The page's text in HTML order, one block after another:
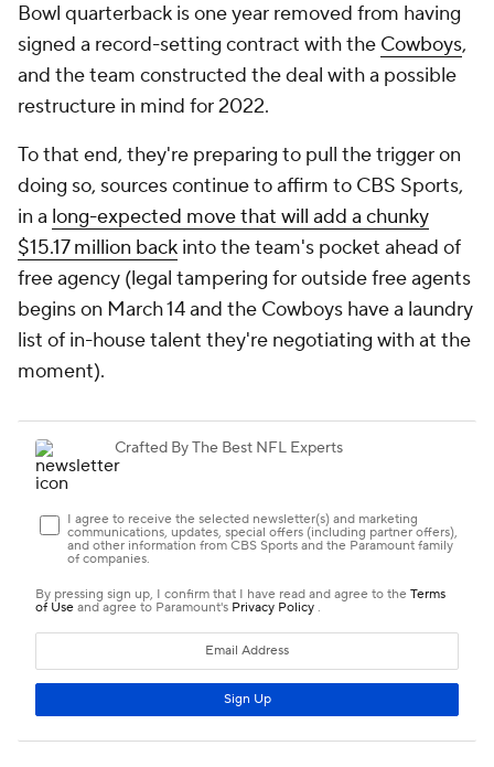
Bowl quarterback is one year removed from having
signed a record-setting contract with the Cowboys,
and the team constructed the deal with a possible
restructure in mind for 2022.
To that end, they're preparing to pull the trigger on
doing so, sources continue to affirm to CBS Sports,
in a long-expected move that will add a chunky
$15.17 million back into the team's pocket ahead of
free agency (legal tampering for outside free agents
begins on March 14 and the Cowboys have a laundry
list of in-house talent they're negotiating with at the
moment).